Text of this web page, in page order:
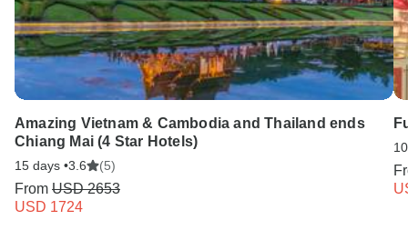
Amazing Vietnam & Cambodia and Thailand ends
Chiang Mai (4 Star Hotels)
15 days •3.6 (5)
From USD 2653
USD 1724